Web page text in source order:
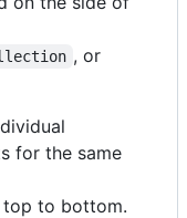
, or
for the same
top to bottom.